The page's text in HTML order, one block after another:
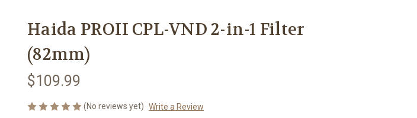
Haida PROII CPL-VND 2-in-1 Filter
(82mm)
$109.99
(No reviews yet) Write a Review